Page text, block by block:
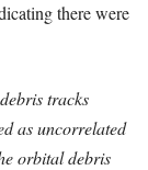
there were
tracks
as uncorrelated
orbital debris